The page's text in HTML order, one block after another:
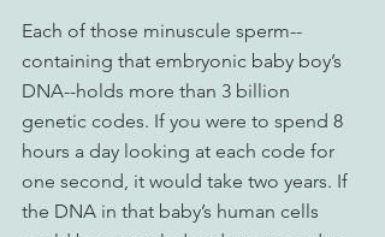
Each of those minuscule sperm--
containing that embryonic baby boy’s
DNA--holds more than 3 billion
genetic codes. If you were to spend 8
hours a day looking at each code for
one second, it would take two years. If
the DNA in that baby’s human cells